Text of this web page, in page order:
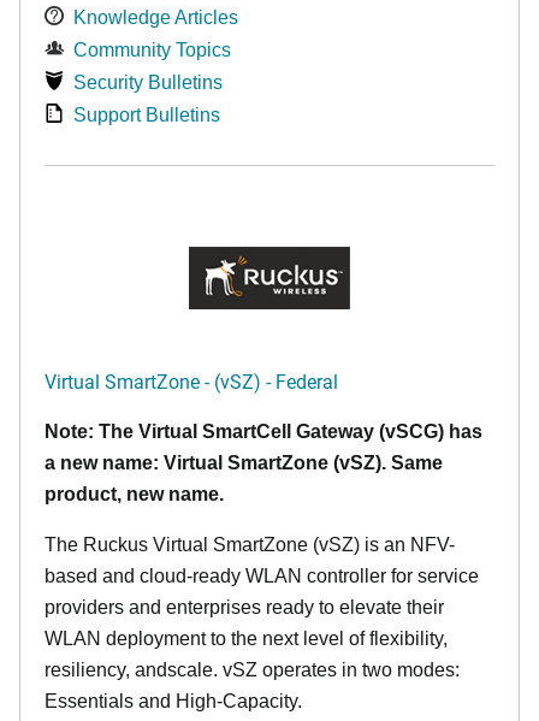
Knowledge Articles
Community Topics
Security Bulletins
Support Bulletins
Virtual SmartZone - (vSZ) - Federal
Note: The Virtual SmartCell Gateway (vSCG) has
a new name: Virtual SmartZone (vSZ). Same
product, new name.
The Ruckus Virtual SmartZone (vSZ) is an NFV-
based and cloud-ready WLAN controller for service
providers and enterprises ready to elevate their
WLAN deployment to the next level of flexibility,
resiliency, andscale. vSZ operates in two modes:
Essentials and High-Capacity.